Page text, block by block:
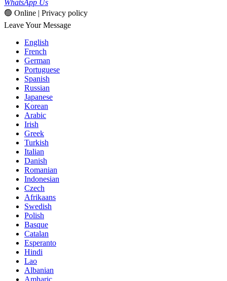
WhatsApp Us
🟢 Online | Privacy policy
Leave Your Message
English
French
German
Portuguese
Spanish
Russian
Japanese
Korean
Arabic
Irish
Greek
Turkish
Italian
Danish
Romanian
Indonesian
Czech
Afrikaans
Swedish
Polish
Basque
Catalan
Esperanto
Hindi
Lao
Albanian
Amharic